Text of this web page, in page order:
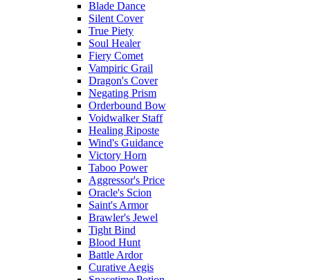
Blade Dance
Silent Cover
True Piety
Soul Healer
Fiery Comet
Vampiric Grail
Dragon's Cover
Negating Prism
Orderbound Bow
Voidwalker Staff
Healing Riposte
Wind's Guidance
Victory Horn
Taboo Power
Aggressor's Price
Oracle's Scion
Saint's Armor
Brawler's Jewel
Tight Bind
Blood Hunt
Battle Ardor
Curative Aegis